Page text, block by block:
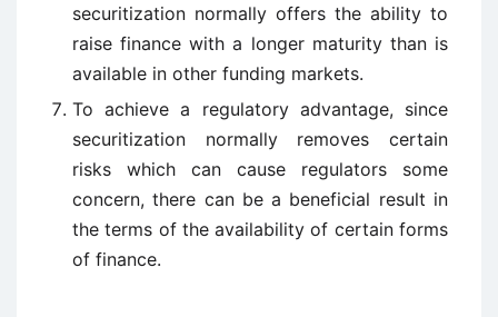
securitization normally offers the ability to
raise finance with a longer maturity than is
available in other funding markets.
To achieve a regulatory advantage, since
securitization normally removes certain
risks which can cause regulators some
concern, there can be a beneficial result in
the terms of the availability of certain forms
of finance.